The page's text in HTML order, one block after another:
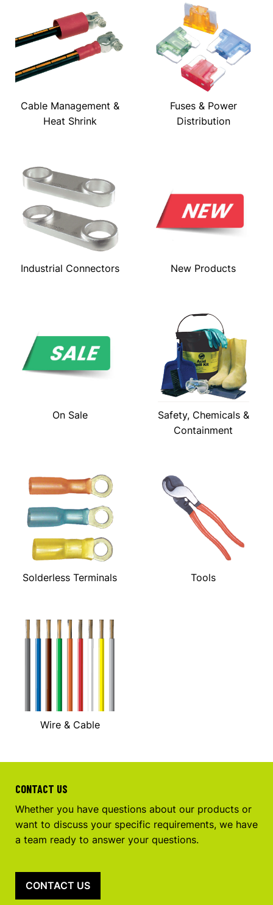
Cable Management &
Heat Shrink
Fuses & Power
Distribution
Industrial Connectors New Products
On Sale
Safety, Chemicals &
Containment
Solderless Terminals Tools
Wire & Cable
CONTACT US
Whether you have questions about our products or
want to discuss your specific requirements, we have
a team ready to answer your questions.
CONTACT US